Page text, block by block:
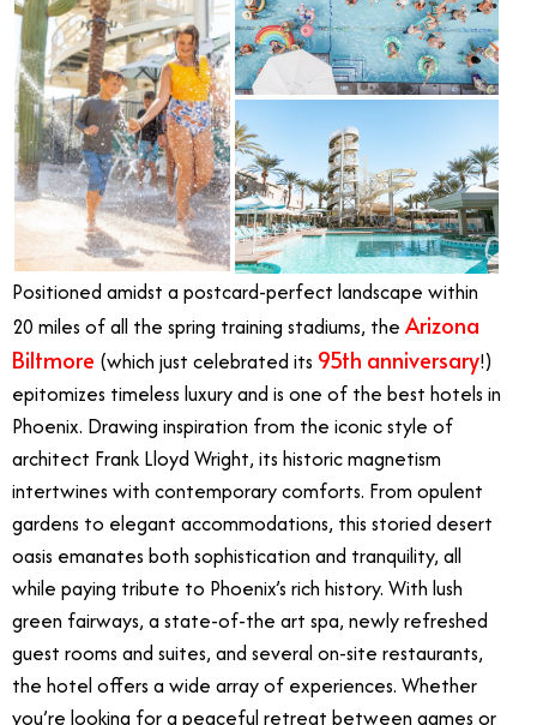
Positioned amidst a postcard-perfect landscape within
20 miles of all the spring training stadiums, the Arizona
Biltmore (which just celebrated its 95th anniversary!)
epitomizes timeless luxury and is one of the best hotels in
Phoenix. Drawing inspiration from the iconic style of
architect Frank Lloyd Wright, its historic magnetism
intertwines with contemporary comforts. From opulent
gardens to elegant accommodations, this storied desert
oasis emanates both sophistication and tranquility, all
while paying tribute to Phoenix’s rich history. With lush
green fairways, a state-of-the art spa, newly refreshed
guest rooms and suites, and several on-site restaurants,
the hotel offers a wide array of experiences. Whether
you’re looking for a peaceful retreat between games or